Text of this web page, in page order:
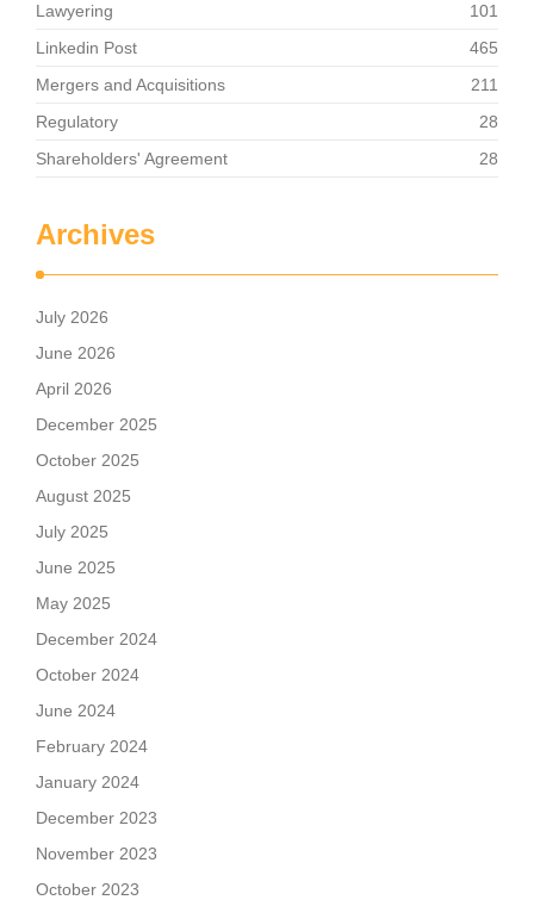
Lawyering
101
Linkedin Post
465
Mergers and Acquisitions
211
Regulatory
28
Shareholders' Agreement
28
Archives
July 2026
June 2026
April 2026
December 2025
October 2025
August 2025
July 2025
June 2025
May 2025
December 2024
October 2024
June 2024
February 2024
January 2024
December 2023
November 2023
October 2023